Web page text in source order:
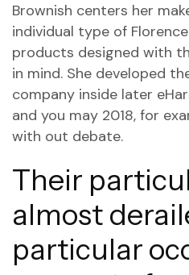
Brownish centers her
individual type of
products designed with
in mind. She developed
company inside later
and you may 2018, for
with out debate.
Their
almost
particular